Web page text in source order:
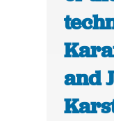
and